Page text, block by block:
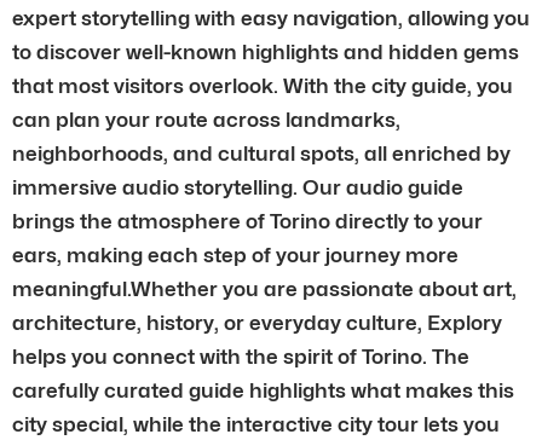
expert storytelling with easy navigation, allowing you
to discover well-known highlights and hidden gems
that most visitors overlook. With the city guide, you
can plan your route across landmarks,
neighborhoods, and cultural spots, all enriched by
immersive audio storytelling. Our audio guide
brings the atmosphere of Torino directly to your
ears, making each step of your journey more
meaningful.Whether you are passionate about art,
architecture, history, or everyday culture, Explory
helps you connect with the spirit of Torino. The
carefully curated guide highlights what makes this
city special, while the interactive city tour lets you